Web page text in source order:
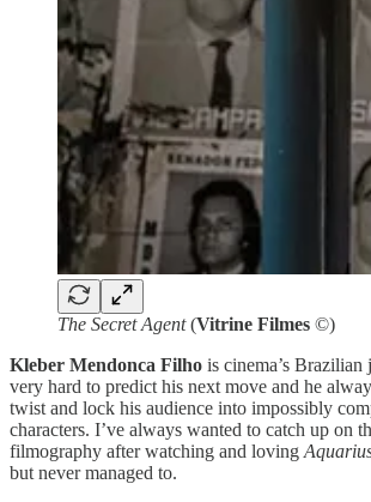
The Secret Agent(Vitrine Filmes ©)
Kleber Mendonca Filho is cinema’s Brazilian
very hard to predict his next move and he
twist and lock his audience into impossibly
characters. I’ve always wanted to catch up on
filmography after watching and loving
but never managed to.